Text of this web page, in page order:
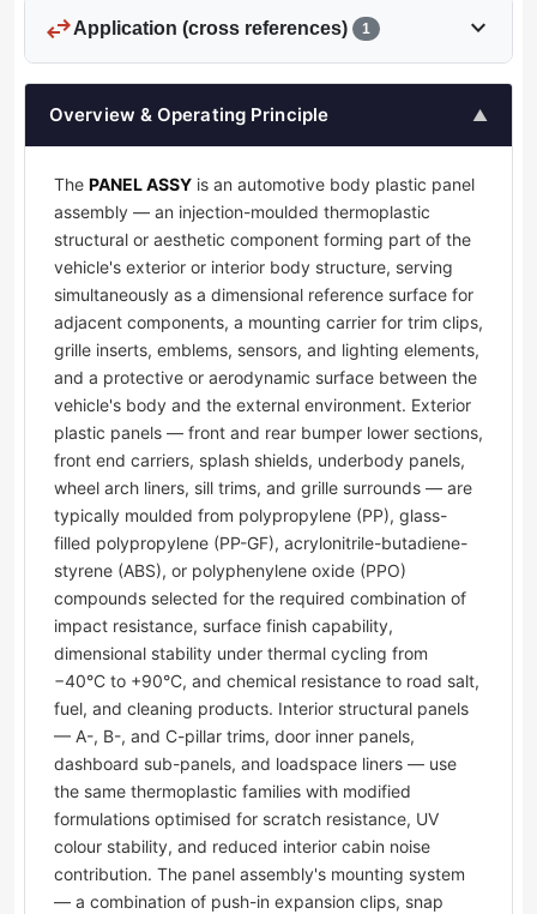
swap_horizApplication (cross references) 1 expand_more
Overview & Operating Principle ▲
The PANEL ASSY is an automotive body plastic panel
assembly — an injection-moulded thermoplastic
structural or aesthetic component forming part of the
vehicle's exterior or interior body structure, serving
simultaneously as a dimensional reference surface for
adjacent components, a mounting carrier for trim clips,
grille inserts, emblems, sensors, and lighting elements,
and a protective or aerodynamic surface between the
vehicle's body and the external environment. Exterior
plastic panels — front and rear bumper lower sections,
front end carriers, splash shields, underbody panels,
wheel arch liners, sill trims, and grille surrounds — are
typically moulded from polypropylene (PP), glass-
filled polypropylene (PP-GF), acrylonitrile-butadiene-
styrene (ABS), or polyphenylene oxide (PPO)
compounds selected for the required combination of
impact resistance, surface finish capability,
dimensional stability under thermal cycling from
−40°C to +90°C, and chemical resistance to road salt,
fuel, and cleaning products. Interior structural panels
— A-, B-, and C-pillar trims, door inner panels,
dashboard sub-panels, and loadspace liners — use
the same thermoplastic families with modified
formulations optimised for scratch resistance, UV
colour stability, and reduced interior cabin noise
contribution. The panel assembly's mounting system
— a combination of push-in expansion clips, snap